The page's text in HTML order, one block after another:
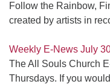
Follow the Rainbow,
created by artists in
Weekly E-News July
The All Souls Church
Thursdays. If you